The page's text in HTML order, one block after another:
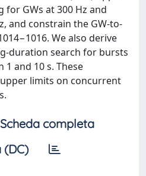
for GWs at 300 Hz and
and constrain the GW-to-
We also derive
duration search for bursts
and 10 s. These
limits on concurrent
Scheda completa
(DC)